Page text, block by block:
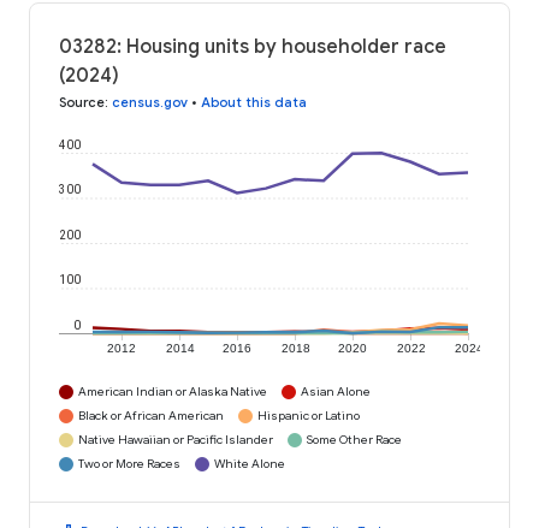
03282: Housing units by householder race
(2024)
Source: census.gov • About this data
2012 2014 2016 2018 2020 2022 2024
0
100
200
300
400
American Indian or Alaska Native
Asian Alone
Black or African American
Hispanic or Latino
Native Hawaiian or Pacific Islander
Some Other Race
Two or More Races
White Alone